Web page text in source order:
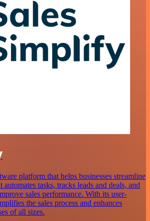
platform that helps businesses streamline
automates tasks, tracks leads and deals, and
sales performance. With its user-
the sales process and enhances
of all sizes.